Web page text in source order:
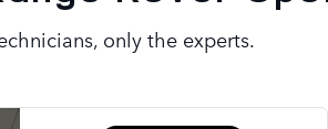
only the experts.